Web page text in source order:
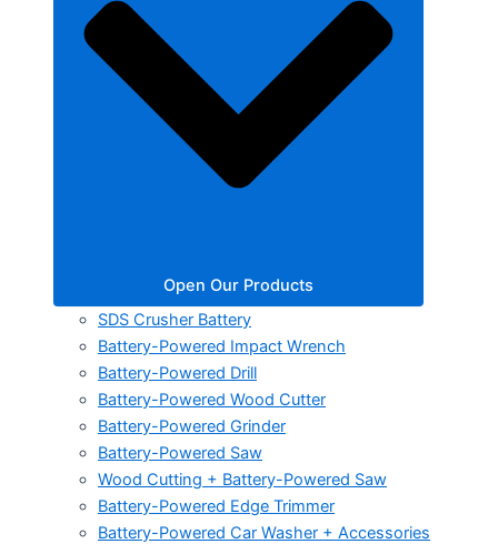
Open Our Products
SDS Crusher Battery
Battery-Powered Impact Wrench
Battery-Powered Drill
Battery-Powered Wood Cutter
Battery-Powered Grinder
Battery-Powered Saw
Wood Cutting + Battery-Powered Saw
Battery-Powered Edge Trimmer
Battery-Powered Car Washer + Accessories